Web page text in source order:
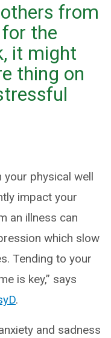
from
the
it might
thing on
your physical well
impact your
an illness can
which slow
Tending to your
is key,” says
.
and sadness